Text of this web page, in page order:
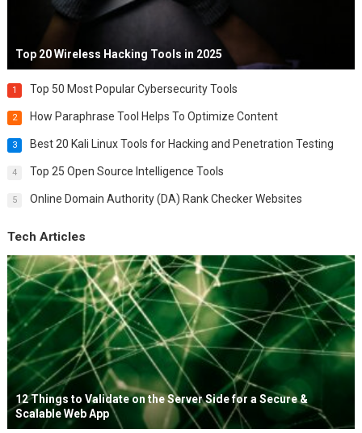
Top 20 Wireless Hacking Tools in 2025
1 Top 50 Most Popular Cybersecurity Tools
2 How Paraphrase Tool Helps To Optimize Content
3 Best 20 Kali Linux Tools for Hacking and Penetration Testing
4 Top 25 Open Source Intelligence Tools
5 Online Domain Authority (DA) Rank Checker Websites
Tech Articles
12 Things to Validate on the Server Side for a Secure &
Scalable Web App